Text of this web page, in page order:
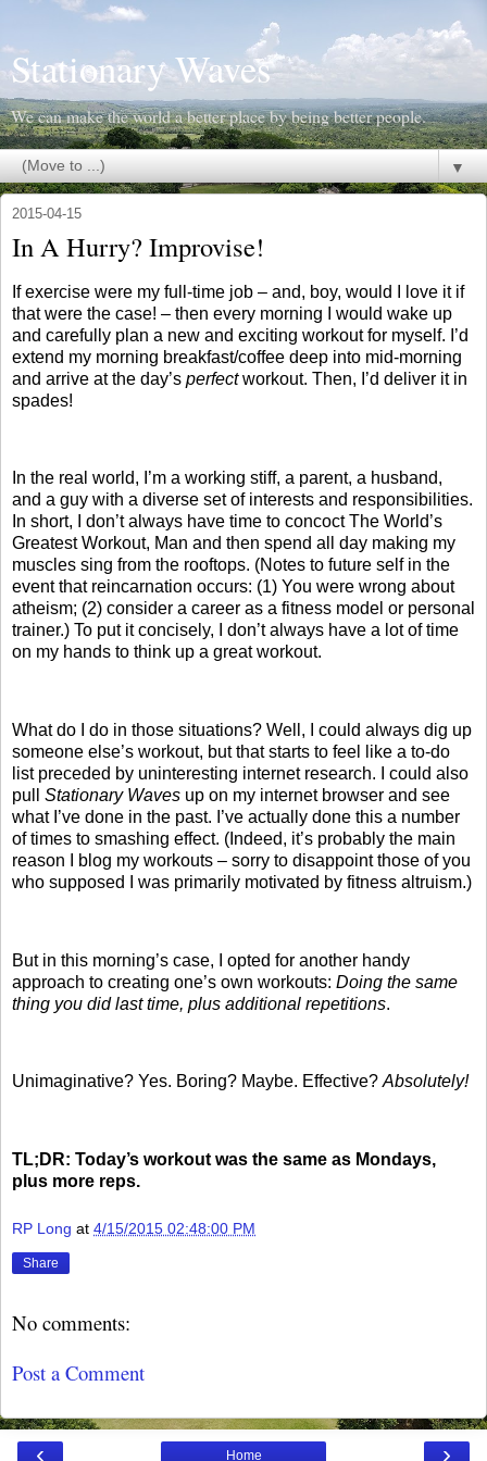
Stationary Waves
We can make the world a better place by being better people.
▼
2015-04-15
In A Hurry? Improvise!
If exercise were my full-time job – and, boy, would I love it if
that were the case! – then every morning I would wake up
and carefully plan a new and exciting workout for myself. I’d
extend my morning breakfast/coffee deep into mid-morning
and arrive at the day’s perfectworkout. Then, I’d deliver it in
spades!
In the real world, I’m a working stiff, a parent, a husband,
and a guy with a diverse set of interests and responsibilities.
In short, I don’t always have time to concoct The World’s
Greatest Workout, Man and then spend all day making my
muscles sing from the rooftops. (Notes to future self in the
event that reincarnation occurs: (1) You were wrong about
atheism; (2) consider a career as a fitness model or personal
trainer.) To put it concisely, I don’t always have a lot of time
on my hands to think up a great workout.
What do I do in those situations? Well, I could always dig up
someone else’s workout, but that starts to feel like a to-do
list preceded by uninteresting internet research. I could also
pull Stationary Waves up on my internet browser and see
what I’ve done in the past. I’ve actually done this a number
of times to smashing effect. (Indeed, it’s probably the main
reason I blog my workouts – sorry to disappoint those of you
who supposed I was primarily motivated by fitness altruism.)
But in this morning’s case, I opted for another handy
approach to creating one’s own workouts: Doing the same
thing you did last time, plus additional repetitions.
Unimaginative? Yes. Boring? Maybe. Effective?Absolutely!
TL;DR: Today’s workout was the same as Mondays,
plus more reps.
RP Long at 4/15/2015 02:48:00 PM
Share
No comments:
Post a Comment
‹ ›
Home